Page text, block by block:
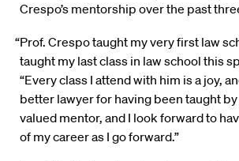
Crespo’s mentorship over the past
“Prof. Crespo taught my very first law
taught my last class in law school this
“Every class I attend with him is a joy,
better lawyer for having been taught by
valued mentor, and I look forward to
of my career as I go forward.”